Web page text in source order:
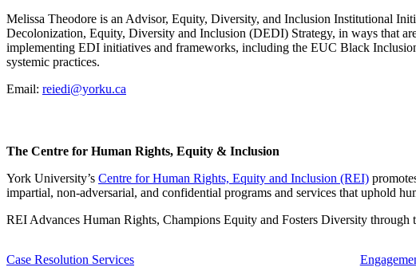
Melissa Theodore is an Advisor, Equity, Diversity, and Inclusion Institutional
Decolonization, Equity, Diversity and Inclusion (DEDI) Strategy, in ways that
implementing EDI initiatives and frameworks, including the EUC Black
systemic practices.
Email: reiedi@yorku.ca
The Centre for Human Rights, Equity & Inclusion
York University’s Centre for Human Rights, Equity and Inclusion (REI)
impartial, non-adversarial, and confidential programs and services that uphold
REI Advances Human Rights, Champions Equity and Fosters Diversity through
Case Resolution Services